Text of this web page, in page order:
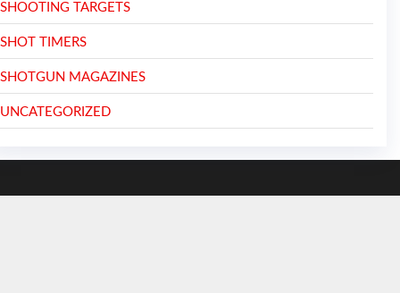
SHOOTING TARGETS
SHOT TIMERS
SHOTGUN MAGAZINES
UNCATEGORIZED